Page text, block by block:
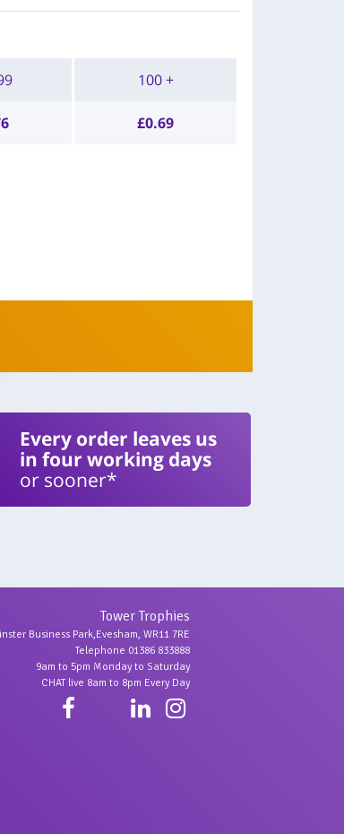
100 +
£0.69
Every order leaves us
in four working days
or sooner*
Tower Trophies
Business Park,Evesham, WR11 7RE
Telephone 01386 833888
9am to 5pm Monday to Saturday
CHAT live 8am to 8pm Every Day